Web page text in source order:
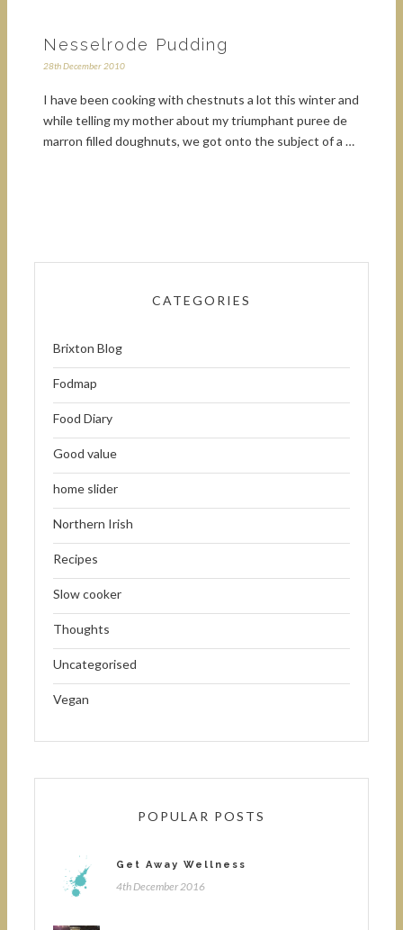
Nesselrode Pudding
28th December 2010
I have been cooking with chestnuts a lot this winter and
while telling my mother about my triumphant puree de
marron filled doughnuts, we got onto the subject of a …
CATEGORIES
Brixton Blog
Fodmap
Food Diary
Good value
home slider
Northern Irish
Recipes
Slow cooker
Thoughts
Uncategorised
Vegan
POPULAR POSTS
Get Away Wellness
4th December 2016